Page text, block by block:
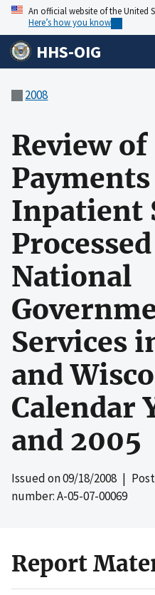
An official website of the United
Here’s how you know
HHS-OIG
2008
Review of
Inpatient
National
Services
and
Calendar
and 2005
Issued on09/18/2008 |
number: A-05-07-00069
Report